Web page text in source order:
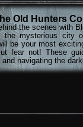
Old Hunters
the scenes with
the mysterious city
be your most
fear not! These
navigating the